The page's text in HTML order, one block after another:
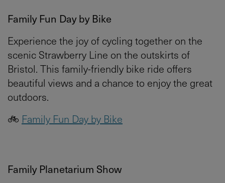
Family Fun Day by Bike
Experience the joy of cycling together on the
scenic Strawberry Line on the outskirts of
Bristol. This family-friendly bike ride offers
beautiful views and a chance to enjoy the great
outdoors.
🚲 Family Fun Day by Bike
Family Planetarium Show